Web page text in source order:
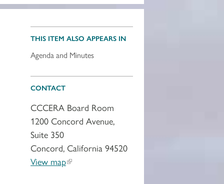
THIS ITEM ALSO APPEARS IN
Agenda and Minutes
CONTACT
CCCERA Board Room
1200 Concord Avenue,
Suite 350
Concord, California 94520
View map